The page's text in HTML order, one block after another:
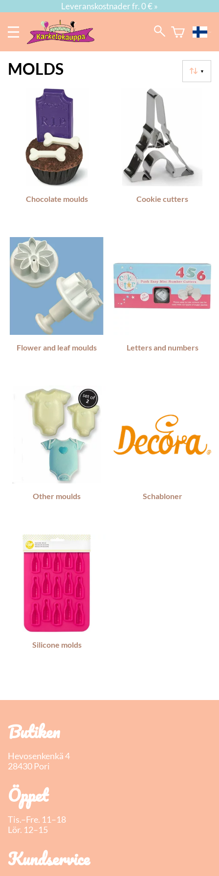
Leveranskostnader fr. 0 € »
▼
MOLDS
Chocolate moulds Cookie cutters
Flower and leaf moulds Letters and numbers
Other moulds Schabloner
Silicone molds
Butiken
Hevosenkenkä 4
28430 Pori
Öppet
Tis.–Fre. 11–18
Lör. 12–15
Kundservice